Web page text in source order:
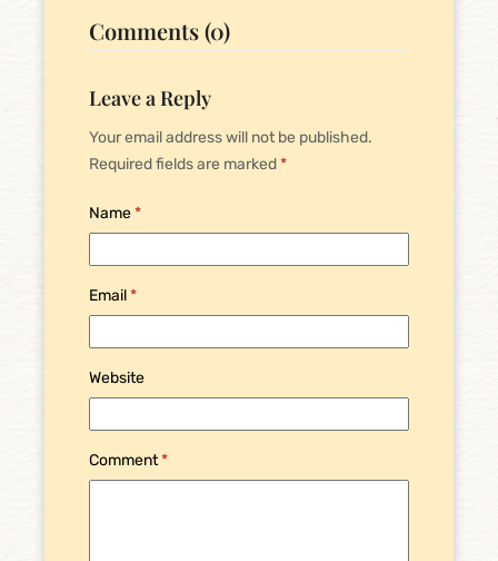
Comments (0)
Leave a Reply
Your email address will not be published.
Required fields are marked*
Name*
Email*
Website
Comment*